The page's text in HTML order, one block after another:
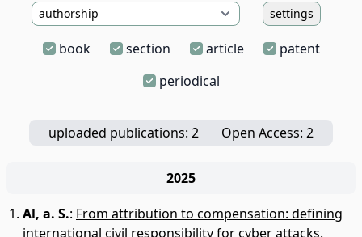
settings
book section article
patent
periodical
uploaded publications: 2 Open Access: 2
2025
Al, a. S.: From attribution to compensation: defining
international civil responsibility for cyber attacks.